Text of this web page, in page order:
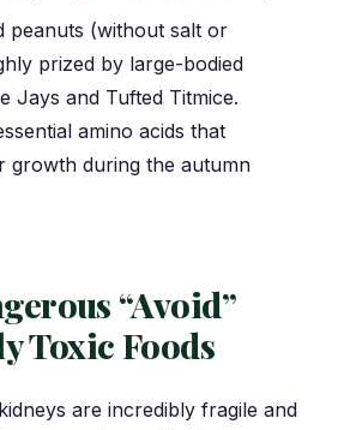
peanuts (without salt or
prized by large-bodied
Jays and Tufted Titmice.
amino acids that
growth during the autumn
“Avoid”
Toxic Foods
are incredibly fragile and